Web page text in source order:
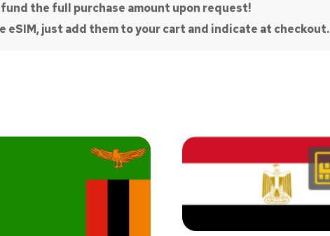
the full purchase amount upon request!
eSIM, just add them to your cart and indicate at checkout.